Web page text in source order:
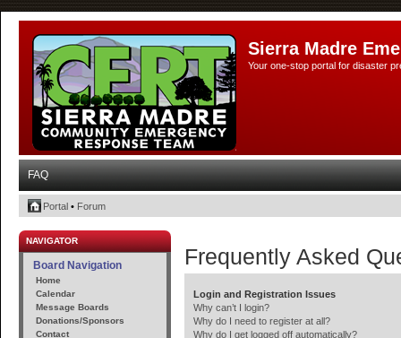
Sierra Madre
Your one-stop portal for disaster
FAQ
Portal • Forum
NAVIGATOR
Board Navigation
Home
Calendar
Message Boards
Donations/Sponsors
Contact
Frequently Asked
Login and Registration Issues
Why can’t I login?
Why do I need to register at all?
Why do I get logged off automatically?